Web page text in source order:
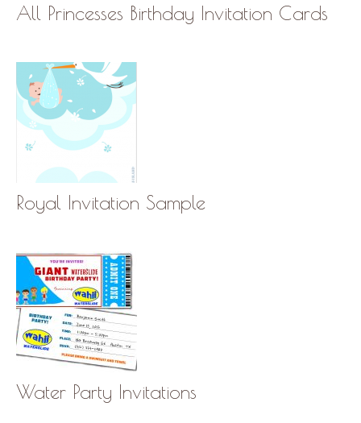
All Princesses Birthday Invitation Cards
Royal Invitation Sample
Water Party Invitations